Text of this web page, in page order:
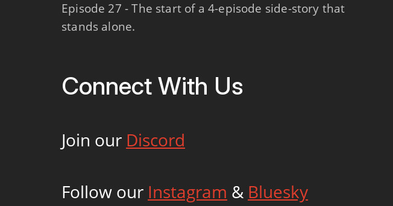
Episode 27 - The start of a 4-episode side-story that
stands alone.
Connect With Us
Join our Discord
Follow our Instagram & Bluesky